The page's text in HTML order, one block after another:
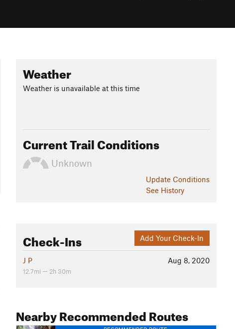
Weather
Weather is unavailable at this time
Current Trail Conditions
Unknown
Update Conditions
See History
Add Your Check-In
Check-Ins
Aug 8, 2020
J P
12.7mi — 2h 30m
Nearby Recommended Routes